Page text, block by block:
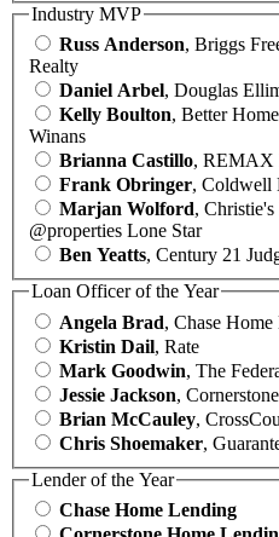
Industry MVP
Russ Anderson, Briggs
Realty
Daniel Arbel, Douglas
Kelly Boulton, Better
Winans
Brianna Castillo, REMAX
Frank Obringer, Coldwell
Marjan Wolford,
@properties Lone Star
Ben Yeatts, Century 21
Loan Officer of the Year
Angela Brad, Chase
Kristin Dail, Rate
Mark Goodwin, The
Jessie Jackson,
Brian McCauley,
Chris Shoemaker,
Lender of the Year
Chase Home Lending